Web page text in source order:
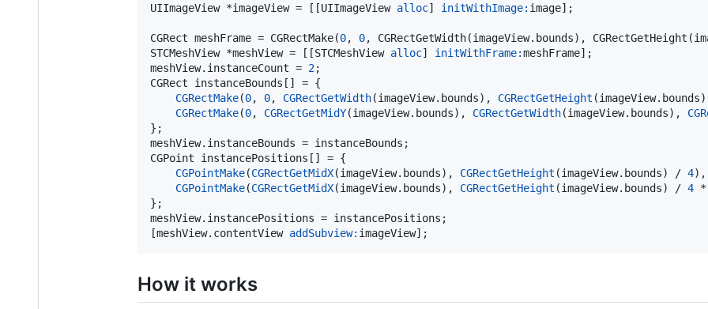
UIImageView *imageView = [[UIImageView alloc] initWithImage: image];
CGRect meshFrame = CGRectMake(0, 0, CGRectGetWidth(imageView.bounds),
STCMeshView *meshView = [[STCMeshView alloc] initWithFrame:meshFrame];
meshView.instanceCount = 2;
CGRect instanceBounds[] = {
CGRectMake(0, 0, CGRectGetWidth(imageView. bounds), CGRectGetHeight (imageView. bounds
CGRectMake(0, CGRectGetMidY(imageView. bounds), CGRectGetWidth(imageView. bounds),
};
meshView.instanceBounds = instanceBounds;
CGPoint instancePositions[] = {
CGPointMake(CGRectGetMidX(imageView. bounds), CGRectGetHeight (imageView. bounds) / 4),
CGPointMake(CGRectGetMidX(imageView. bounds), CGRectGetHeight (imageView. bounds) / 4
};
meshView.instancePositions = instancePositions;
[meshView.contentView addSubview: imageView];
How it works